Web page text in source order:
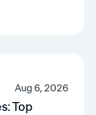
Aug 6, 2026
Top